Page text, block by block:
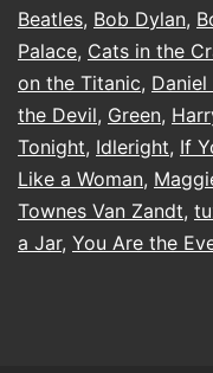
Beatles, Bob Dylan,
Palace, Cats in the
on the Titanic, Daniel
the Devil, Green,
Tonight, Idleright, If
Like a Woman,
Townes Van Zandt,
a Jar, You Are the